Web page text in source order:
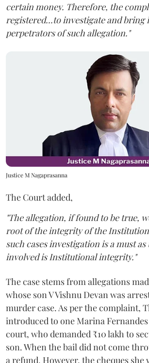
certain money. Therefore, the
registered...to investigate and bring
perpetrators of such allegation."
Justice M Nagaprasanna
The Court added,
"The allegation, if found to be true,
root of the integrity of the
such cases investigation is a must
involved is Institutional integrity."
The case stems from allegations
whose son V Vishnu Devan was
murder case. As per the complaint,
introduced to one Marina
court, who demanded ₹10 lakh to
son. When the bail did not come
a refund. However, the cheques she